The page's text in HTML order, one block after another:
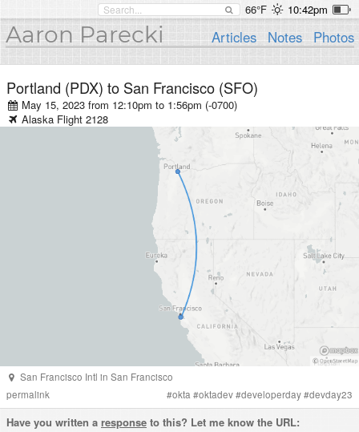
66°F 10:42pm
Aaron Parecki Articles Notes Photos
Portland (PDX) to San Francisco (SFO)
May 15, 2023 from 12:10pm to 1:56pm (-0700)
Alaska Flight 2128
San Francisco Intl in San Francisco
permalink
#okta #oktadev#developerday#devday23
Have you written a response to this? Let me know the URL: